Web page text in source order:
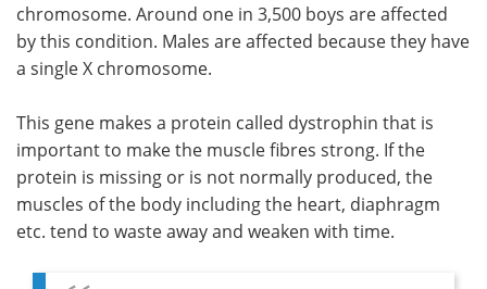
chromosome. Around one in 3,500 boys are affected
by this condition. Males are affected because they have
a single X chromosome.
This gene makes a protein called dystrophin that is
important to make the muscle fibres strong. If the
protein is missing or is not normally produced, the
muscles of the body including the heart, diaphragm
etc. tend to waste away and weaken with time.